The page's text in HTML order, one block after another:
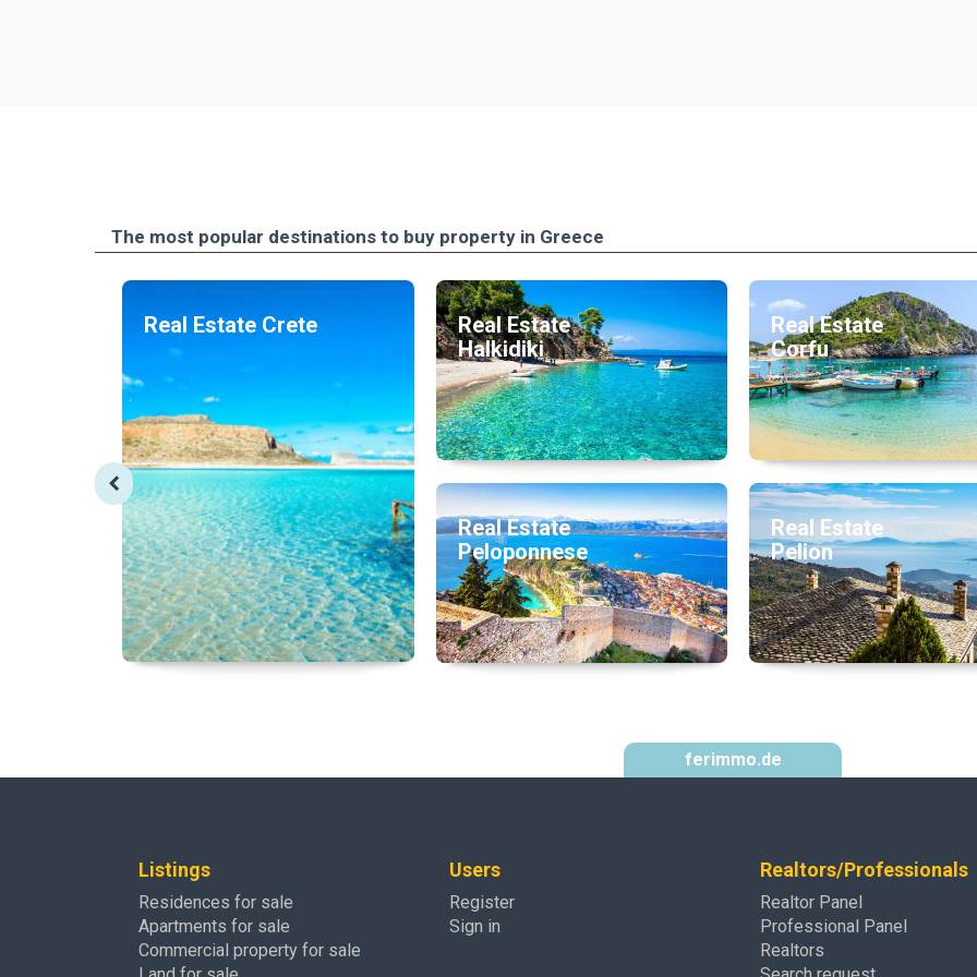
The most popular destinations to buy property in Greece
Real Estate Crete
Real Estate
Halkidiki
Real Estate
Peloponnese
Real Estate
Corfu
Real Estate
Pelion
ferimmo.de
Listings
Residences for sale
Apartments for sale
Commercial property for sale
Users
Register
Sign in
Realtors/Professionals
Realtor Panel
Professional Panel
Realtors